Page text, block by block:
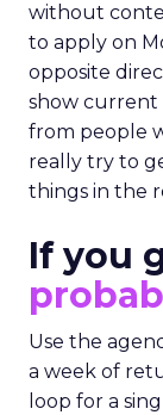
without
to apply on
opposite
show current
from people
really try to
things in the
If you
Use the
a week of
loop for a